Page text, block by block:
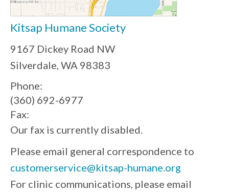
Kitsap Humane Society
9167 Dickey Road NW
Silverdale, WA 98383
Phone:
(360) 692-6977
Fax:
Our fax is currently disabled.
Please email general correspondence to
customerservice@kitsap-humane.org
For clinic communications, please email